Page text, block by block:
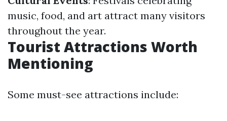
music, food, and art attract many visitors
throughout the year.
Tourist Attractions Worth
Mentioning
Some must-see attractions include: